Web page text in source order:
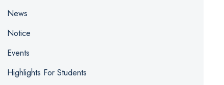
News
Notice
Events
Highlights For Students